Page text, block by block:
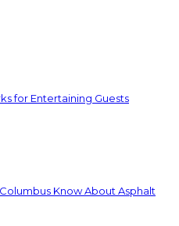
for Entertaining Guests
Know About Asphalt